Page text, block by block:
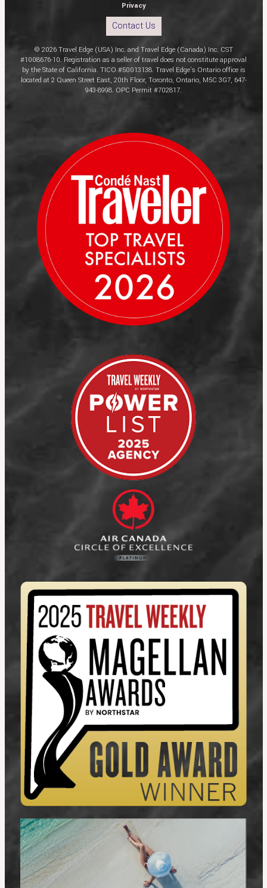
Privacy
Contact Us
© 2026 Travel Edge (USA) Inc. and Travel Edge (Canada) Inc. CST
#1008676-10. Registration as a seller of travel does not constitute approval
by the State of California. TICO #50013138. Travel Edge’s Ontario office is
located at 2 Queen Street East, 20th Floor, Toronto, Ontario, M5C 3G7, 647-
943-8998. OPC Permit #702817.